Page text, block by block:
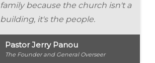
family because the church isn't a
building, it's the people.
Pastor Jerry Panou
The Founder and General Overseer